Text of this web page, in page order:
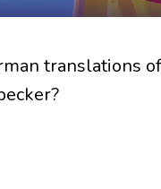
translations